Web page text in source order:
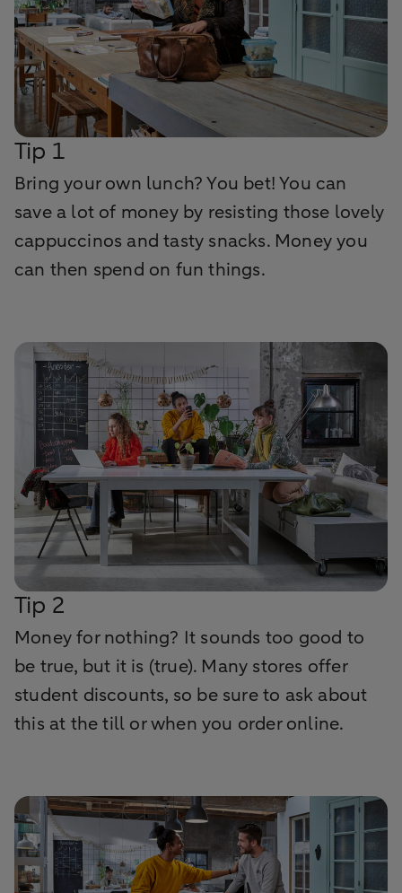
Tip 1
Bring your own lunch? You bet! You can
save a lot of money by resisting those lovely
cappuccinos and tasty snacks. Money you
can then spend on fun things.
Tip 2
Money for nothing? It sounds too good to
be true, but it is (true). Many stores offer
student discounts, so be sure to ask about
this at the till or when you order online.